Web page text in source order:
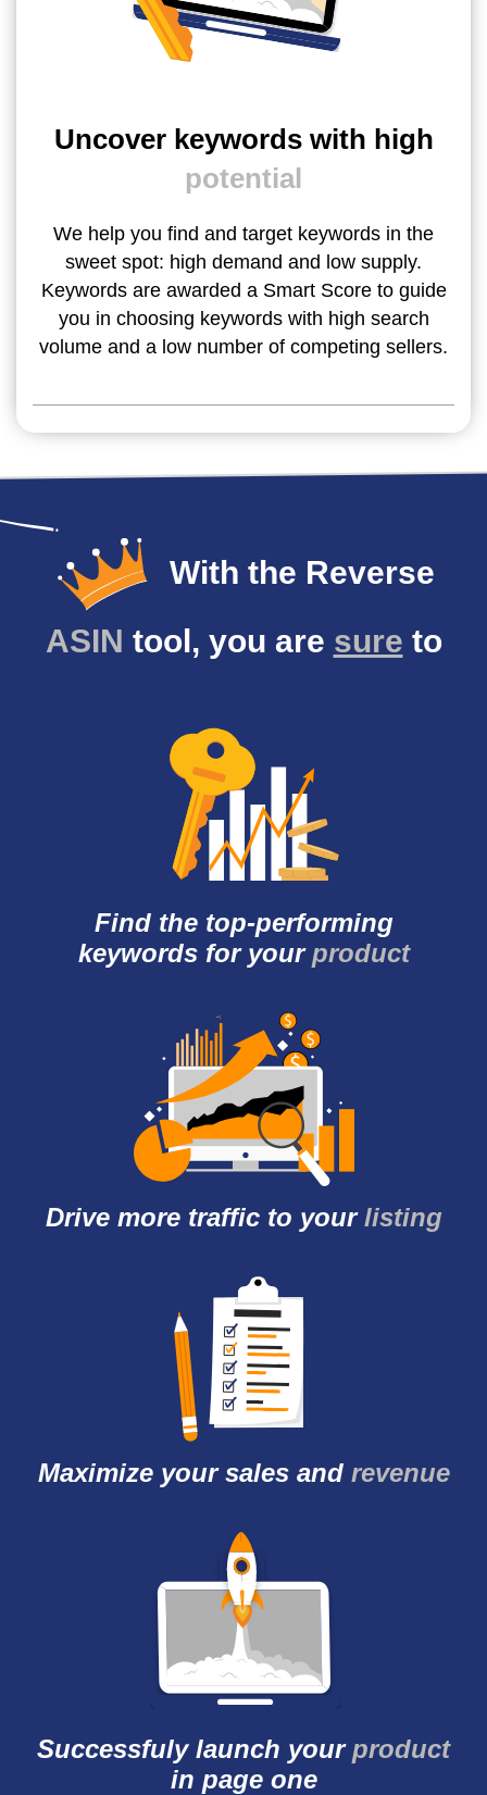
Uncover keywords with high
potential
We help you find and target keywords in the
sweet spot: high demand and low supply.
Keywords are awarded a Smart Score to guide
you in choosing keywords with high search
volume and a low number of competing sellers.
With the Reverse
ASIN tool, you are sure to
Find the top-performing
keywordsfor yourproduct
Drive more traffic to yourlisting
Maximize your salesand revenue
Successfuly launch yourproduct
in pageone